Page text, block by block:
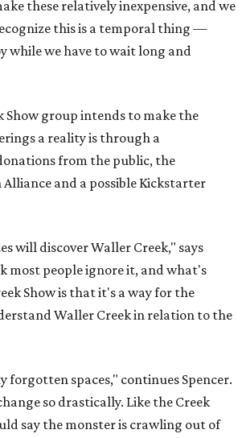
these relatively inexpensive, and we
this is a temporal thing —
while we have to wait long and
Show group intends to make the
a reality is through a
from the public, the
and a possible Kickstarter
will discover Waller Creek," says
most people ignore it, and what's
Show is that it's a way for the
Waller Creek in relation to the
forgotten spaces," continues Spencer.
so drastically. Like the Creek
say the monster is crawling out of